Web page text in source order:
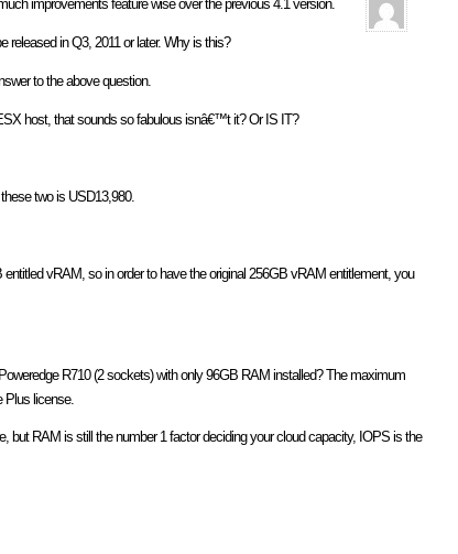
improvements feature wise over the previous 4.1 version.
in Q3, 2011 or later. Why is this?
to the above question.
host, that sounds so fabulous isnâ€™t it? Or IS IT?
two is USD13,980.
vRAM, so in order to have the original 256GB vRAM entitlement, you
R710 (2 sockets) with only 96GB RAM installed? The maximum
license.
but RAM is still the number 1 factor deciding your cloud capacity, IOPS is the